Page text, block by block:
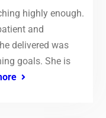
highly enough.
and
delivered was
goals. She is